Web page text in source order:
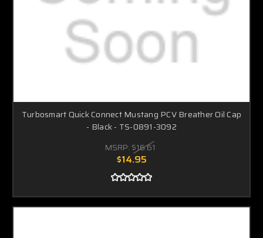
Turbosmart Quick Connect Mustang PCV Breather Oil Cap
- Black - TS-0891-3092
MSRP: $16.61
$14.95